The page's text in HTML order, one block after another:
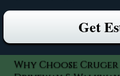
Get
Why Choose